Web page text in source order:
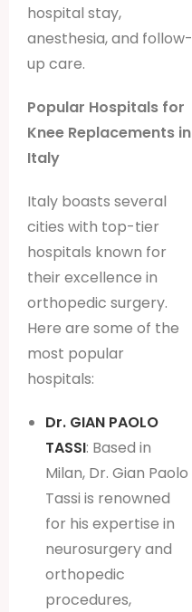
hospital stay,
anesthesia, and follow-
up care.
Popular Hospitals for
Knee Replacements in
Italy
Italy boasts several
cities with top-tier
hospitals known for
their excellence in
orthopedic surgery.
Here are some of the
most popular
hospitals:
Dr. GIAN PAOLO
TASSI: Based in
Milan, Dr. Gian Paolo
Tassi is renowned
for his expertise in
neurosurgery and
orthopedic
procedures,